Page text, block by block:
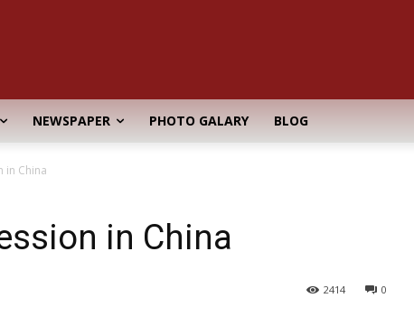
NEWSPAPER PHOTO GALARY BLOG
in China
in China
0
2414